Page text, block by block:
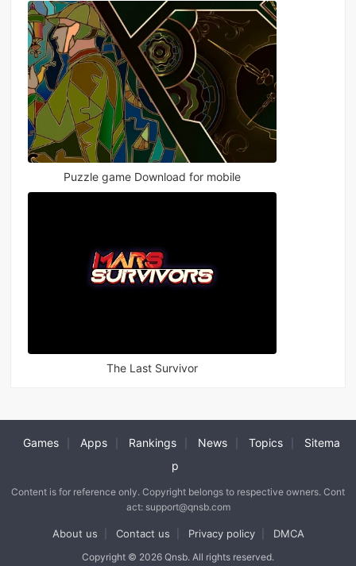
Puzzle game Download for mobile
The Last Survivor
Games Apps Rankings News Topics
Sitema
p
Content is for reference only. Copyright belongs to respective owners. Cont
act: support@qnsb.com
About us Contact us Privacy policy DMCA
Copyright © 2026 Qnsb. All rights reserved.